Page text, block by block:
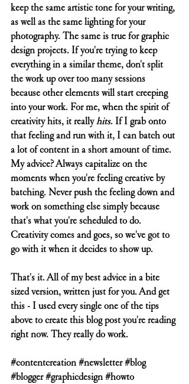
keep the same artistic tone for your writing,
as well as the same lighting for your
photography. The same is true for graphic
design projects. If you're trying to keep
everything in a similar theme, don't split
the work up over too many sessions
because other elements will start creeping
into your work. For me, when the spirit of
creativity hits, it really hits. If I grab onto
that feeling and run with it, I can batch out
a lot of content in a short amount of time.
My advice? Always capitalize on the
moments when you're feeling creative by
batching. Never push the feeling down and
work on something else simply because
that's what you're scheduled to do.
Creativity comes and goes, so we've got to
go with it when it decides to show up.
That's it. All of my best advice in a bite
sized version, written just for you. And get
this - I used every single one of the tips
above to create this blog post you're reading
right now. They really do work.
#contentcreation#newsletter#blog
#blogger#graphicdesign#howto